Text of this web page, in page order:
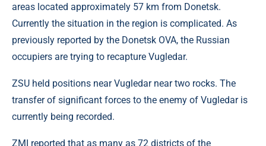
areas located approximately 57 km from Donetsk.
Currently the situation in the region is complicated. As
previously reported by the Donetsk OVA, the Russian
occupiers are trying to recapture Vugledar.
ZSU held positions near Vugledar near two rocks. The
transfer of significant forces to the enemy of Vugledar is
currently being recorded.
ZMI reported that as many as 72 districts of the